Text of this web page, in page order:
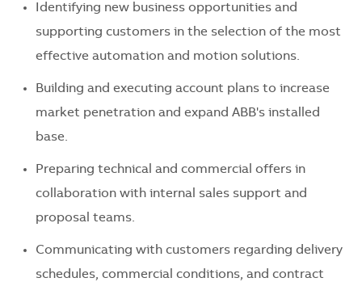
Identifying new business opportunities and
supporting customers in the selection of the most
effective automation and motion solutions.
Building and executing account plans to increase
market penetration and expand ABB's installed
base.
Preparing technical and commercial offers in
collaboration with internal sales support and
proposal teams.
Communicating with customers regarding delivery
schedules, commercial conditions, and contract